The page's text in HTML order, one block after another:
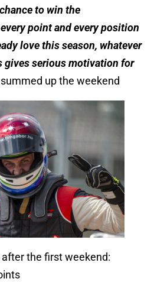
to win the
point and every position
love this season, whatever
gives serious motivation for
up the weekend
after the first weekend: